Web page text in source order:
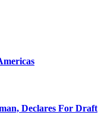
Declares For Draft